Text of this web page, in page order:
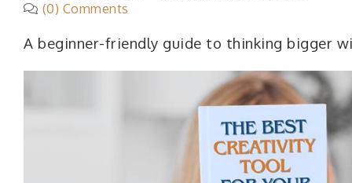
(0) Comments
A beginner-friendly guide to thinking bigger